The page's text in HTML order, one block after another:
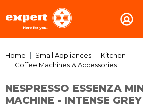
Home Small Appliances
Kitchen
Coffee Machines & Accessories
NESPRESSO ESSENZA
MACHINE - INTENSE GREY